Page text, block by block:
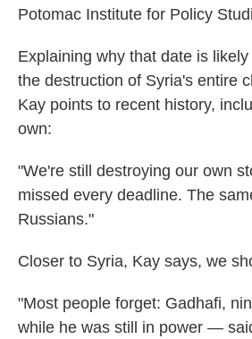
Potomac Institute for Policy
Explaining why that date is
the destruction of Syria's entire
Kay points to recent history,
own:
"We're still destroying our own
missed every deadline. The
Russians."
Closer to Syria, Kay says, we
"Most people forget: Gadhafi,
while he was still in power —